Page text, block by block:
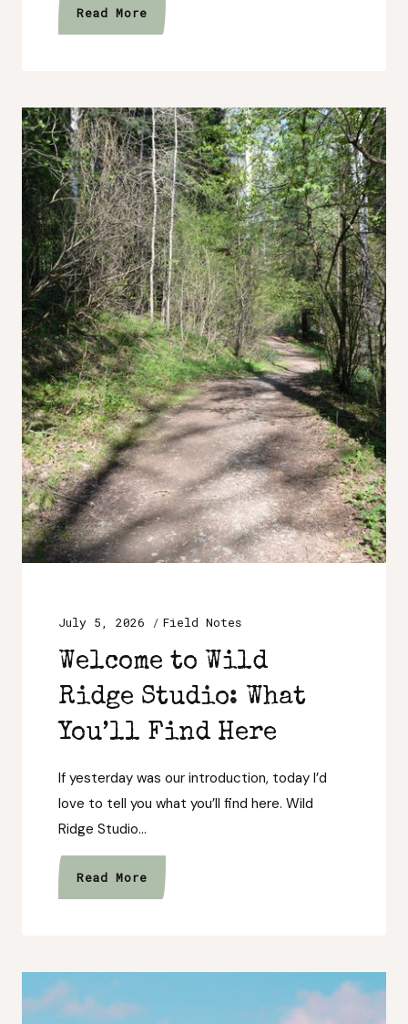
Read MoreGiving
Yourself
Welcome to Wild
Ridge Studio: What
You’ll Find Here
July 5, 2026 Field Notes
If yesterday was our introduction, today I’d
love to tell you what you’ll find here. Wild
Ridge Studio…
Read MoreWelcome
to